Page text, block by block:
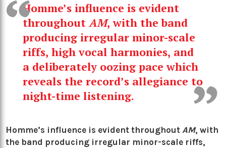
Homme’s influence is evident
throughoutAM, with the band
producing irregular minor-scale
riffs, high vocal harmonies, and
a deliberately oozing pace which
reveals the record’s allegiance to
night-time listening.
Homme’s influence is evident throughout AM, with
the band producing irregular minor-scale riffs,